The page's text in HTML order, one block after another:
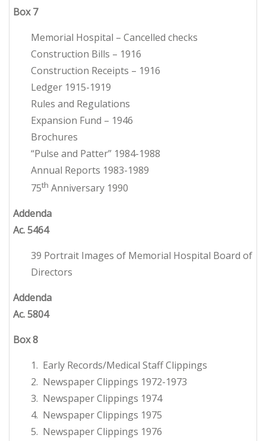
Box 7
Memorial Hospital – Cancelled checks
Construction Bills – 1916
Construction Receipts – 1916
Ledger 1915-1919
Rules and Regulations
Expansion Fund – 1946
Brochures
“Pulse and Patter” 1984-1988
Annual Reports 1983-1989
75th Anniversary 1990
Addenda
Ac. 5464
39 Portrait Images of Memorial Hospital Board of
Directors
Addenda
Ac. 5804
Box 8
1. Early Records/Medical Staff Clippings
2. Newspaper Clippings 1972-1973
3. Newspaper Clippings 1974
4. Newspaper Clippings 1975
5. Newspaper Clippings 1976